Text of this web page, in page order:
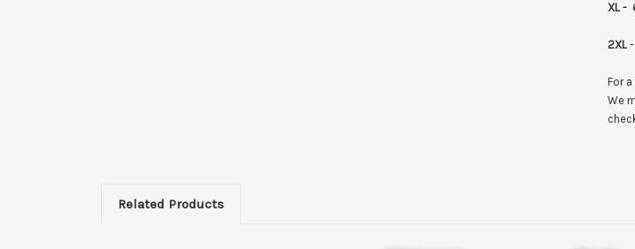
XL -
2XL
For
We
Related Products